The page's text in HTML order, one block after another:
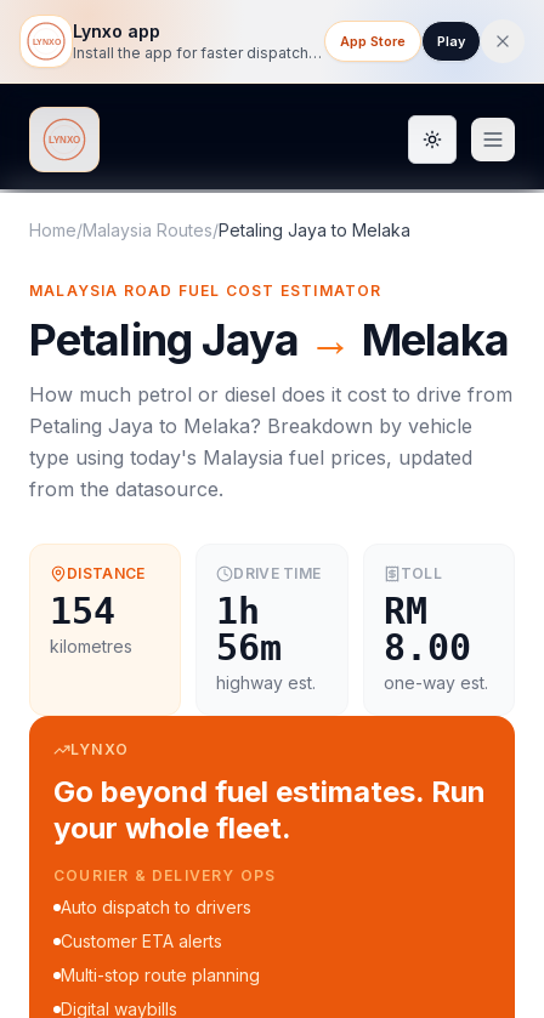
Lynxo app
Install the app for faster dispatch tracking on mobile.
App Store Play
Lynxo Toggle
Home/Malaysia Routes/Petaling Jaya to Melaka
MALAYSIA ROAD FUEL COST ESTIMATOR
Petaling Jaya → Melaka
How much petrol or diesel does it cost to drive from
Petaling Jaya to Melaka? Breakdown by vehicle
type using today's Malaysia fuel prices, updated
from the datasource.
DISTANCE
154
kilometres
DRIVE TIME
1h
56m
highway est.
TOLL
RM
8.00
one-way est.
LYNXO
Go beyond fuel estimates. Run
your whole fleet.
COURIER & DELIVERY OPS
Auto dispatch to drivers
Customer ETA alerts
Multi-stop route planning
Digital waybills